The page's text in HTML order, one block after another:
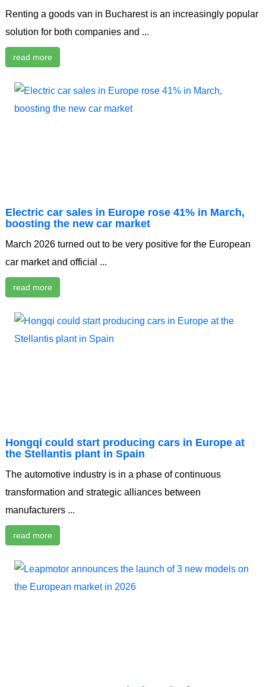
Renting a goods van in Bucharest is an increasingly popular
solution for both companies and ...
read more
Electric car sales in Europe rose 41% in March,
boosting the new car market
March 2026 turned out to be very positive for the European
car market and official ...
read more
Hongqi could start producing cars in Europe at
the Stellantis plant in Spain
The automotive industry is in a phase of continuous
transformation and strategic alliances between
manufacturers ...
read more